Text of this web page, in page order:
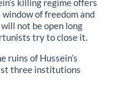
killing regime offers
of freedom and
not be open long
try to close it.
ruins of Hussein’s
three institutions